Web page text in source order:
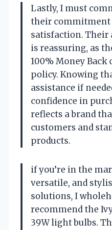
Lastly, I must
their commitment
satisfaction.
is reassuring, as
100% Money Back
policy. Knowing
assistance if
confidence in
reflects a brand
customers and
products.
if you’re in the
versatile, and
solutions, I
recommend the
39W light bulbs.